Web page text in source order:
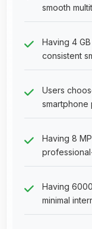
smooth
Having 4
consistent
Users
smartphone
Having 8
Having
minimal